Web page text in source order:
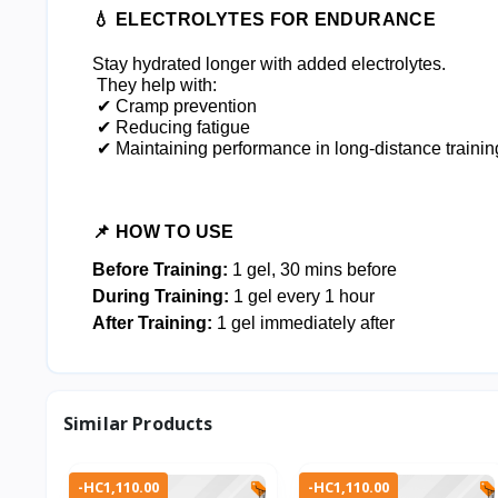
💧 ELECTROLYTES FOR ENDURANCE
Stay hydrated longer with added electrolytes.
They help with:
✔ Cramp prevention
✔ Reducing fatigue
✔ Maintaining performance in long-distance
📌 HOW TO USE
Before Training: 1 gel, 30 mins before
During Training: 1 gel every 1 hour
After Training: 1 gel immediately after
Similar Products
-HC1,110.00 -HC1,110.00